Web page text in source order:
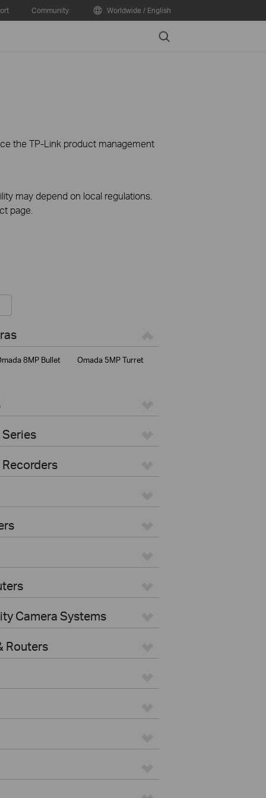
Community Worldwide / English
Search
the TP-Link product management
may depend on local regulations.
page.
8MP Bullet Omada 5MP Turret
Camera Systems
Routers